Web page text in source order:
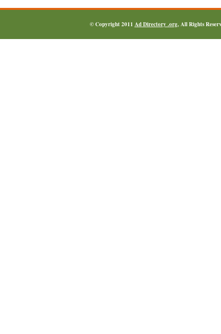
© Copyright 2011 Ad Directory .org, All Rights